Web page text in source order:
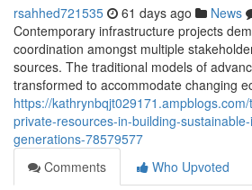
rsahhed721535 61 days ago News
Contemporary infrastructure projects
coordination amongst multiple
sources. The traditional models of
transformed to accommodate changing
https://
private-resources-in-building-
generations-78579577
Comments
Who Upvoted